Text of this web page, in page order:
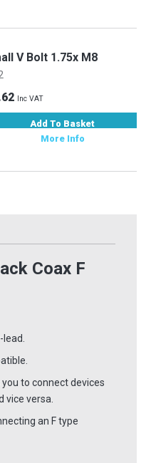
V Bolt 1.75x M8
Inc VAT
Add To Basket
More Info
Coax F
lead.
you to connect devices
vice versa.
an F type